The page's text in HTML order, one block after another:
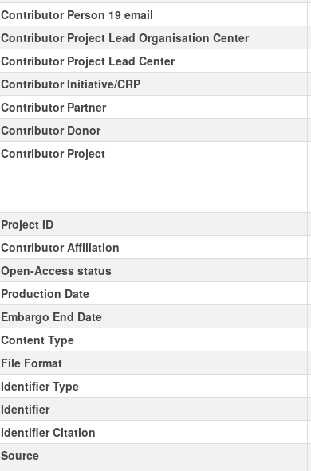
Contributor Person 19 email
Contributor Project Lead Organisation Center
Contributor Project Lead Center
Contributor Initiative/CRP
Contributor Partner
Contributor Donor
Contributor Project
Project ID
Contributor Affiliation
Open-Access status
Production Date
Embargo End Date
Content Type
File Format
Identifier Type
Identifier
Identifier Citation
Source